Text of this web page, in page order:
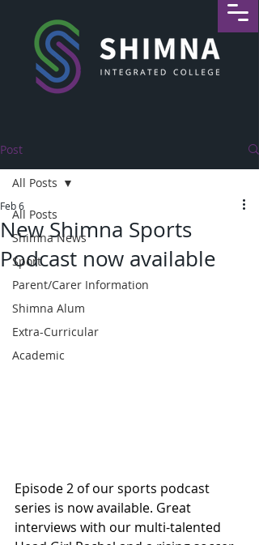
Post
All Posts
Shimna News
Sport
Parent/Carer Information
Shimna Alum
Extra-Curricular
Academic
All Posts
New Shimna Sports
Podcast now available
Feb 6
Episode 2 of our sports podcast
series is now available. Great
interviews with our multi-talented